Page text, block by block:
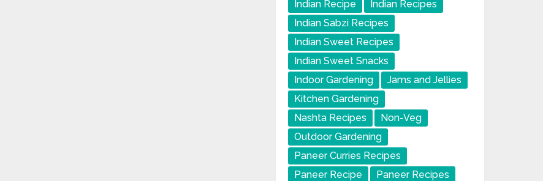
Indian Recipe
Indian Recipes
Indian Sabzi Recipes
Indian Sweet Recipes
Indian Sweet Snacks
Indoor Gardening
Jams and Jellies
Kitchen Gardening
Nashta Recipes
Non-Veg
Outdoor Gardening
Paneer Curries Recipes
Paneer Recipe
Paneer Recipes